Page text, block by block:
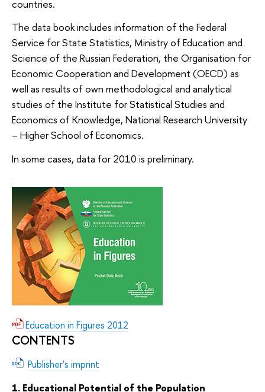
countries.
The data book includes information of the Federal
Service for State Statistics, Ministry of Education and
Science of the Russian Federation, the Organisation for
Economic Cooperation and Development (OECD) as
well as results of own methodological and analytical
studies of the Institute for Statistical Studies and
Economics of Knowledge, National Research University
– Higher School of Economics.
In some cases, data for 2010 is preliminary.
Education in Figures 2012
CONTENTS
Publisher's imprint
1. Educational Potential of the Population